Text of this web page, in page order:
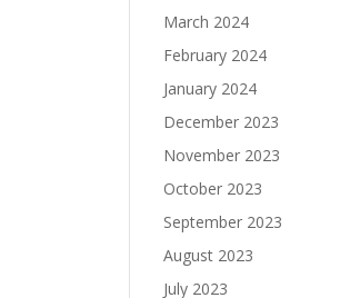
March 2024
February 2024
January 2024
December 2023
November 2023
October 2023
September 2023
August 2023
July 2023